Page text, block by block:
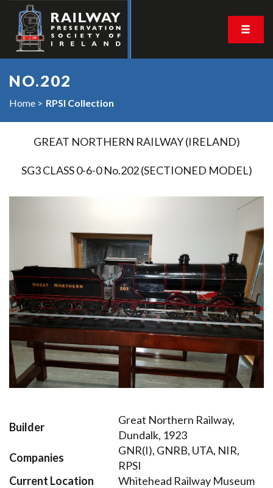
NO.202
Home RPSI Collection
GREAT NORTHERN RAILWAY (IRELAND)
SG3 CLASS 0-6-0 No.202 (SECTIONED MODEL)
Builder
Great Northern Railway,
Dundalk, 1923
Companies
GNR(I), GNRB, UTA, NIR,
RPSI
Current Location
Whitehead Railway Museum